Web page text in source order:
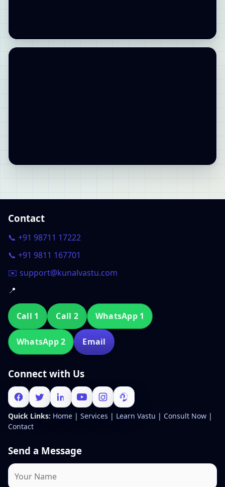
Contact
📞 +91 98711 17222
📞 +91 9811 167701
✉️ support@kunalvastu.com
📍
Call 1 Call 2 WhatsApp 1
WhatsApp 2 Email
Connect with Us
Quick Links: Home | Services | Learn Vastu | Consult Now |
Contact
Send a Message